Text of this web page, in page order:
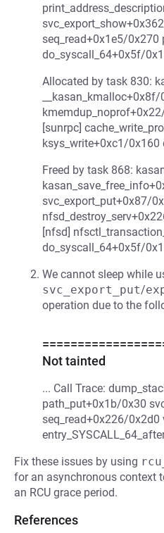
seq_read+0x1e5/
do_syscall_64+0x5f/
Allocated by task 830:
[sunrpc]
ksys_write+0xc1/0x160
Freed by task 868:
svc_export_put+0x87/
[nfsd]
do_syscall_64+0x5f/
We cannot sleep while
svc_export_put/
operation due to the
Not tainted
... Call Trace:
path_put+0x1b/0x30
seq_read+0x226/
Fix these issues by using
for an asynchronous context
an RCU grace period.
References